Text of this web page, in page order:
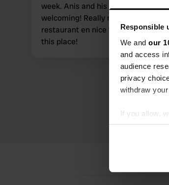
Responsible
We and our
and access
audience
privacy
withdraw
If you allow,
Collect
Find out
week. Anis and his dad are very kind and
welcoming! Really nice place on the
restaurant en nice fresh fish! Highly recommend
this place!